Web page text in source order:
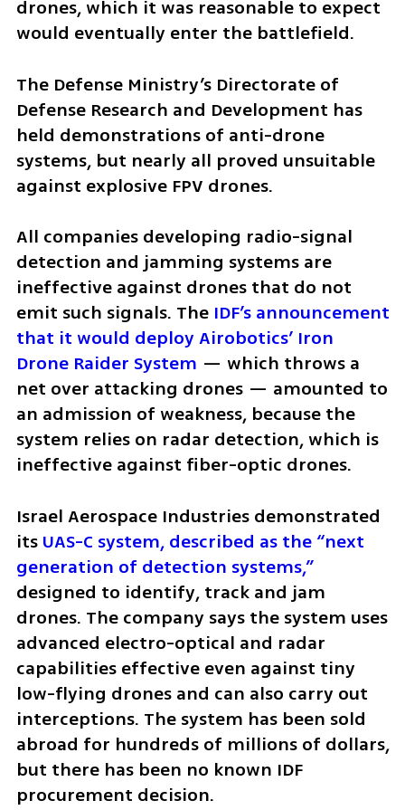
drones, which it was reasonable to expect
would eventually enter the battlefield.
The Defense Ministry’s Directorate of
Defense Research and Development has
held demonstrations of anti-drone
systems, but nearly all proved unsuitable
against explosive FPV drones.
All companies developing radio-signal
detection and jamming systems are
ineffective against drones that do not
emit such signals. The IDF’s announcement
that it would deploy Airobotics’ Iron
Drone Raider System — which throws a
net over attacking drones — amounted to
an admission of weakness, because the
system relies on radar detection, which is
ineffective against fiber-optic drones.
Israel Aerospace Industries demonstrated
its UAS-C system, described as the “next
generation of detection systems,”
designed to identify, track and jam
drones. The company says the system uses
advanced electro-optical and radar
capabilities effective even against tiny
low-flying drones and can also carry out
interceptions. The system has been sold
abroad for hundreds of millions of dollars,
but there has been no known IDF
procurement decision.